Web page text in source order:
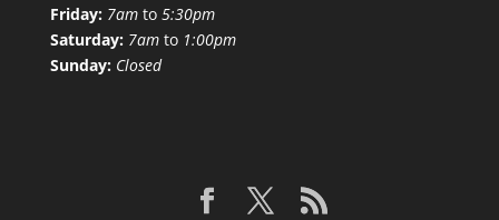
Friday: 7amto 5:30pm
Saturday: 7amto 1:00pm
Sunday: Closed